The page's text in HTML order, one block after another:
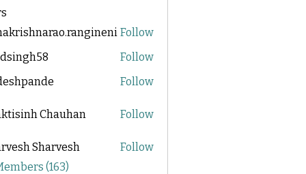
Follow
Follow
Follow
Chauhan Follow
Sharvesh
Follow
(163)